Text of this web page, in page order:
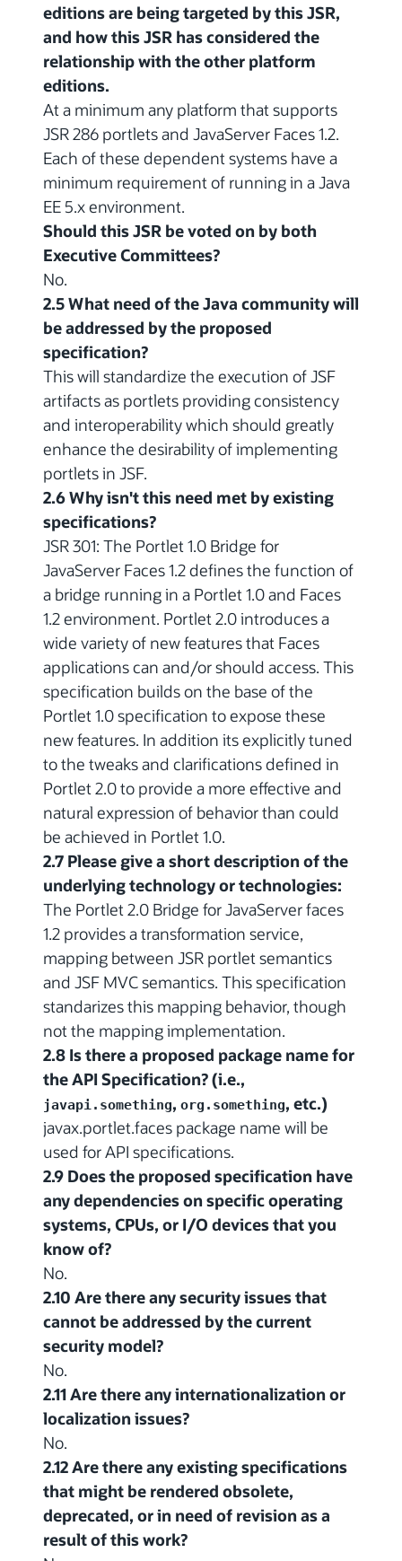
editions are being targeted by this JSR,
and how this JSR has considered the
relationship with the other platform
editions.
At a minimum any platform that supports
JSR 286 portlets and JavaServer Faces 1.2.
Each of these dependent systems have a
minimum requirement of running in a Java
EE 5.x environment.
Should this JSR be voted on by both
Executive Committees?
No.
2.5 What need of the Java community will
be addressed by the proposed
specification?
This will standardize the execution of JSF
artifacts as portlets providing consistency
and interoperability which should greatly
enhance the desirability of implementing
portlets in JSF.
2.6 Why isn't this need met by existing
specifications?
JSR 301: The Portlet 1.0 Bridge for
JavaServer Faces 1.2 defines the function of
a bridge running in a Portlet 1.0 and Faces
1.2 environment. Portlet 2.0 introduces a
wide variety of new features that Faces
applications can and/or should access. This
specification builds on the base of the
Portlet 1.0 specification to expose these
new features. In addition its explicitly tuned
to the tweaks and clarifications defined in
Portlet 2.0 to provide a more effective and
natural expression of behavior than could
be achieved in Portlet 1.0.
2.7 Please give a short description of the
underlying technology or technologies:
The Portlet 2.0 Bridge for JavaServer faces
1.2 provides a transformation service,
mapping between JSR portlet semantics
and JSF MVC semantics. This specification
standarizes this mapping behavior, though
not the mapping implementation.
2.8 Is there a proposed package name for
the API Specification? (i.e.,
javapi.something, org.something, etc.)
javax.portlet.faces package name will be
used for API specifications.
2.9 Does the proposed specification have
any dependencies on specific operating
systems, CPUs, or I/O devices that you
know of?
No.
2.10 Are there any security issues that
cannot be addressed by the current
security model?
No.
2.11 Are there any internationalization or
localization issues?
No.
2.12 Are there any existing specifications
that might be rendered obsolete,
deprecated, or in need of revision as a
result of this work?